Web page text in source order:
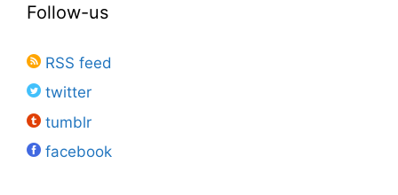
Follow-us
RSS feed
twitter
tumblr
facebook